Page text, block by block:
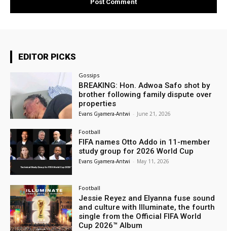
EDITOR PICKS
Gossips
BREAKING: Hon. Adwoa Safo shot by
brother following family dispute over
properties
Evans Gyamera-Antwi - June 21, 2026
Football
FIFA names Otto Addo in 11-member
study group for 2026 World Cup
Evans Gyamera-Antwi - May 11, 2026
Football
Jessie Reyez and Elyanna fuse sound
and culture with Illuminate, the fourth
single from the Official FIFA World
Cup 2026™ Album